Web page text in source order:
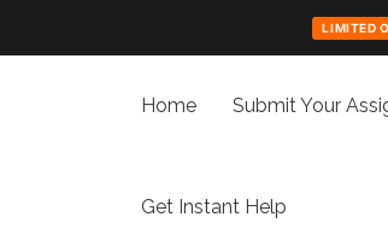
LIMITED
Home Submit Your
Get Instant Help